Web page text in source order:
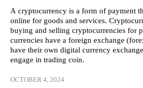
A cryptocurrency is a form of payment
online for goods and services.
buying and selling cryptocurrencies for
currencies have a foreign exchange
have their own digital currency
engage in trading coin.
OCTOBER 4, 2024